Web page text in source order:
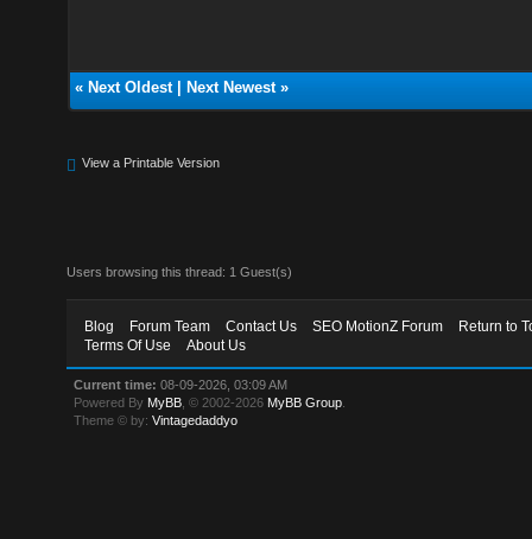
« Next Oldest| Next Newest»
View a Printable Version
Users browsing this thread: 1 Guest(s)
Blog Forum Team Contact Us SEO MotionZ Forum
Return to
Terms Of Use
About Us
Current time: 08-09-2026, 03:09 AM
Powered By MyBB , © 2002-2026 MyBB Group
Theme © by:Vintagedaddyo